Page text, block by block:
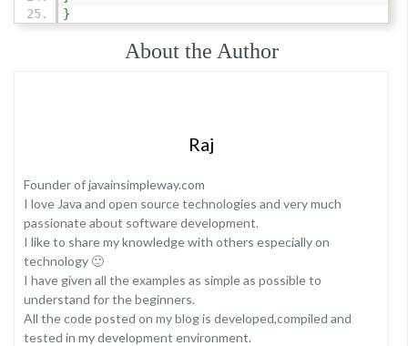
}
About the Author
Raj
Founder of javainsimpleway.com
I love Java and open source technologies and very much
passionate about software development.
I like to share my knowledge with others especially on
technology 🙂
I have given all the examples as simple as possible to
understand for the beginners.
All the code posted on my blog is developed,compiled and
tested in my development environment.